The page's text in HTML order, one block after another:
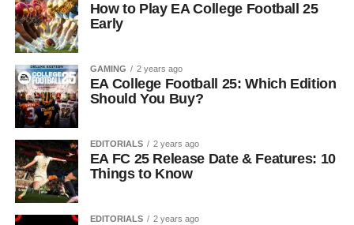
How to Play EA College Football 25
Early
GAMING 2 years ago
EA College Football 25: Which Edition
Should You Buy?
EDITORIALS 2 years ago
EA FC 25 Release Date & Features: 10
Things to Know
EDITORIALS 2 years ago